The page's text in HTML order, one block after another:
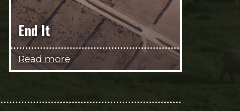
End It
Read more